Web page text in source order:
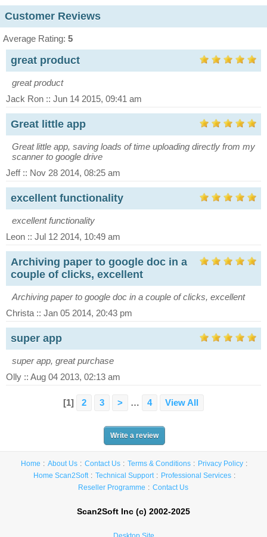
Customer Reviews
Average Rating: 5
great product
great product
Jack Ron :: Jun 14 2015, 09:41 am
Great little app
Great little app, saving loads of time uploading directly from my
scanner to google drive
Jeff :: Nov 28 2014, 08:25 am
excellent functionality
excellent functionality
Leon :: Jul 12 2014, 10:49 am
Archiving paper to google doc in a
couple of clicks, excellent
Archiving paper to google doc in a couple of clicks, excellent
Christa :: Jan 05 2014, 20:43 pm
super app
super app, great purchase
Olly :: Aug 04 2013, 02:13 am
[1] 2 3 > … 4 View All
Write a review
Home About Us Contact Us Terms & Conditions
Privacy Policy
Home Scan2Soft
Technical Support
Professional Services
Reseller Programme
Contact Us
Scan2Soft Inc (c) 2002-2025